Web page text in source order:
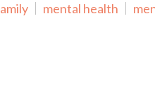
mental health